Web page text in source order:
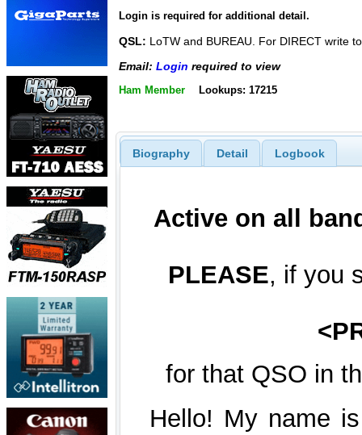
Login is required for additional detail.
QSL: LoTW and BUREAU. For DIRECT write
Email: Login required to view
Ham Member Lookups: 17215
Biography Detail Logbook